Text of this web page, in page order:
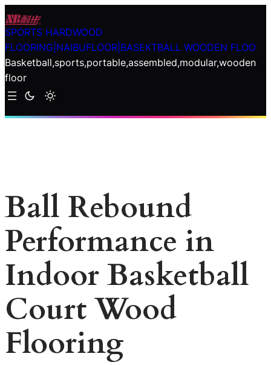
Skip
to
content
SPORTS HARDWOOD
FLOORING|NAIBUFLOOR|BASEKTBALL WOODEN FLOO
Basketball,sports,portable,assembled,modular,wooden
floor
Ball Rebound
Performance in
Indoor Basketball
Court Wood
Flooring